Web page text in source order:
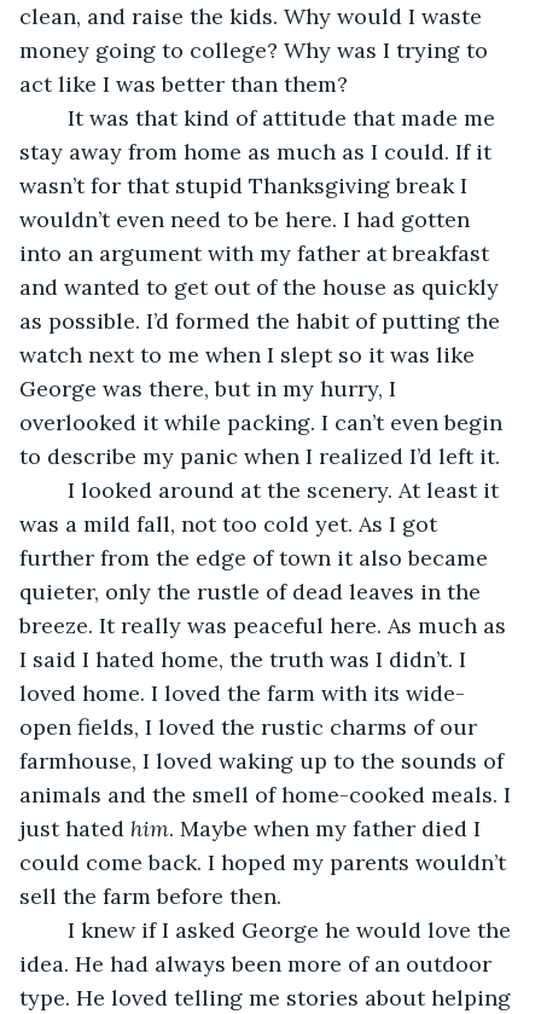
clean, and raise the kids. Why would I waste
money going to college? Why was I trying to
act like I was better than them?
stay away from home as much as I could. If it
wasn’t for that stupid Thanksgiving break I
wouldn’t even need to be here. I had gotten
into an argument with my father at breakfast
and wanted to get out of the house as quickly
as possible. I’d formed the habit of putting the
watch next to me when I slept so it was like
George was there, but in my hurry, I
overlooked it while packing. I can’t even begin
to describe my panic when I realized I’d left it.
was a mild fall, not too cold yet. As I got
further from the edge of town it also became
quieter, only the rustle of dead leaves in the
breeze. It really was peaceful here. As much as
I said I hated home, the truth was I didn’t. I
loved home. I loved the farm with its wide-
open fields, I loved the rustic charms of our
farmhouse, I loved waking up to the sounds of
animals and the smell of home-cooked meals. I
just hated him. Maybe when my father died I
could come back. I hoped my parents wouldn’t
sell the farm before then.
idea. He had always been more of an outdoor
type. He loved telling me stories about helping